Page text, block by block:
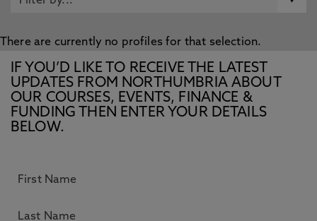
There are currently no profiles for that selection.
IF YOU’D LIKE TO RECEIVE THE LATEST
UPDATES FROM NORTHUMBRIA ABOUT
OUR COURSES, EVENTS, FINANCE &
FUNDING THEN ENTER YOUR DETAILS
BELOW.